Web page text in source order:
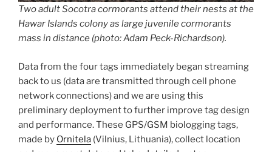
Two adult Socotra cormorants attend their nests at the
Hawar Islands colony as large juvenile cormorants
mass in distance (photo: Adam Peck-Richardson).
Data from the four tags immediately began streaming
back to us (data are transmitted through cell phone
network connections) and we are using this
preliminary deployment to further improve tag design
and performance. These GPS/GSM biologging tags,
made by Ornitela (Vilnius, Lithuania), collect location